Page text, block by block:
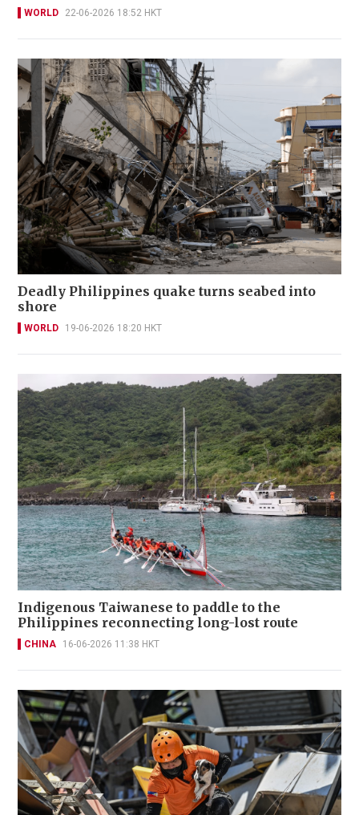
WORLD 22-06-2026 18:52 HKT
Deadly Philippines quake turns seabed into
shore
WORLD 19-06-2026 18:20 HKT
Indigenous Taiwanese to paddle to the
Philippines reconnecting long-lost route
CHINA 16-06-2026 11:38 HKT